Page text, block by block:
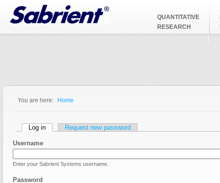
Jump to Navigation
QUANTITATIVE
RESEARCH
You are here: Home
Primary tabs
Log in (active tab)Request new password
Username
Enter your Sabrient Systems username.
Password